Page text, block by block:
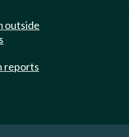
outside
reports